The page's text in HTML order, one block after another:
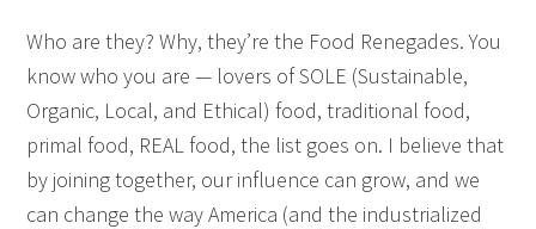
Who are they? Why, they’re the Food Renegades. You
know who you are — lovers of SOLE (Sustainable,
Organic, Local, and Ethical) food, traditional food,
primal food, REAL food, the list goes on. I believe that
by joining together, our influence can grow, and we
can change the way America (and the industrialized